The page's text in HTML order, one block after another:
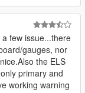
few issue...there
gauges, nor
the ELS
primary and
working warning